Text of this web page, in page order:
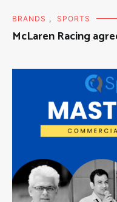
BRANDS , SPORTS
McLaren Racing